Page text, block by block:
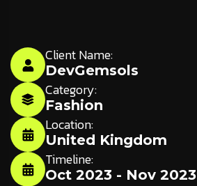
Client Name:
DevGemsols
Category:
Fashion
Location:
United Kingdom
Timeline:
Oct 2023 - Nov 2023